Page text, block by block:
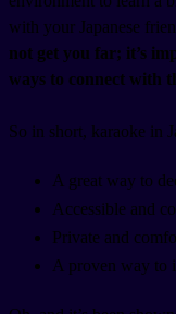
with your Japanese
not get you far; it’s
ways to connect with
So in short, karaoke in
A great way to
Accessible and
Private and
A proven way to